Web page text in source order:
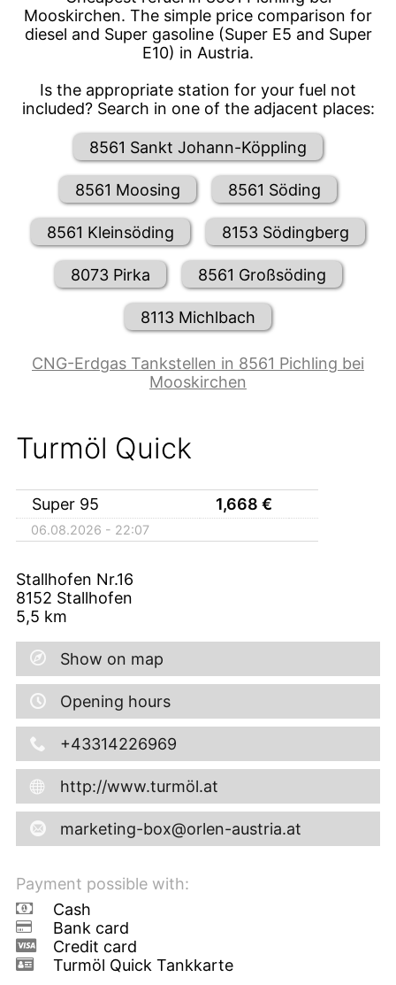
Mooskirchen. The simple price comparison for
diesel and Super gasoline (Super E5 and Super
E10) in Austria.
Is the appropriate station for your fuel not
included? Search in one of the adjacent places:
8561 Sankt Johann-Köppling
8561 Moosing 8561 Söding
8561 Kleinsöding 8153 Södingberg
8073 Pirka 8561 Großsöding
8113 Michlbach
CNG-Erdgas Tankstellen in 8561 Pichling bei
Mooskirchen
Turmöl Quick
Super 95 1,668 €
06.08.2026 - 22:07
Stallhofen Nr.16
8152 Stallhofen
5,5 km
Show on map
Opening hours
+43314226969
http://www.turmöl.at
marketing-box@orlen-austria.at
Payment possible with:
Cash
Bank card
Credit card
Turmöl Quick Tankkarte